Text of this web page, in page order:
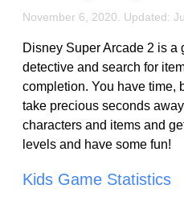
November 6, 2020. Updated:
Disney Super Arcade 2 is a
detective and search for
completion. You have time,
take precious seconds
characters and items and
levels and have some fun!
Kids Game Statistics